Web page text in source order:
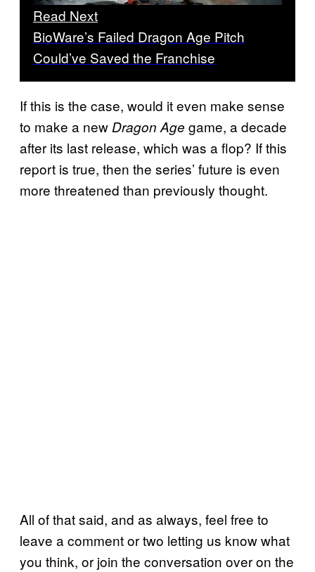
Read Next
BioWare’s Failed Dragon Age Pitch
Could’ve Saved the Franchise
If this is the case, would it even make sense
to make a new Dragon Age game, a decade
after its last release, which was a flop? If this
report is true, then the series’ future is even
more threatened than previously thought.
All of that said, and as always, feel free to
leave a comment or two letting us know what
you think, or join the conversation over on the